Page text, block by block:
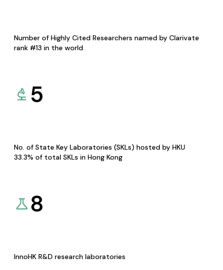
Number of Highly Cited Researchers named by Clarivate
rank #13 in the world
5
No. of State Key Laboratories (SKLs) hosted by HKU
33.3% of total SKLs in Hong Kong
8
InnoHK R&D research laboratories